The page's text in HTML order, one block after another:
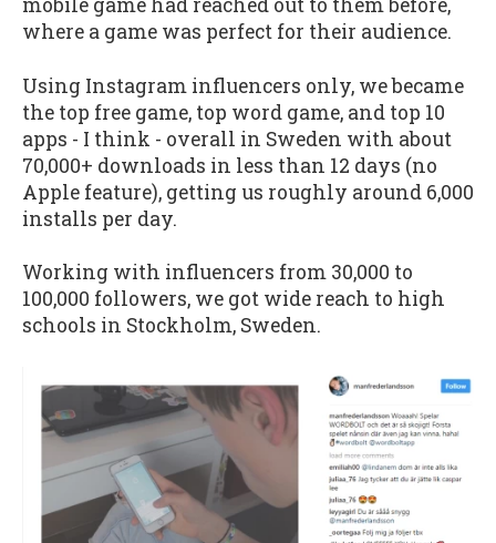
mobile game had reached out to them before,
where a game was perfect for their audience.
Using Instagram influencers only, we became
the top free game, top word game, and top 10
apps - I think - overall in Sweden with about
70,000+ downloads in less than 12 days (no
Apple feature), getting us roughly around 6,000
installs per day.
Working with influencers from 30,000 to
100,000 followers, we got wide reach to high
schools in Stockholm, Sweden.